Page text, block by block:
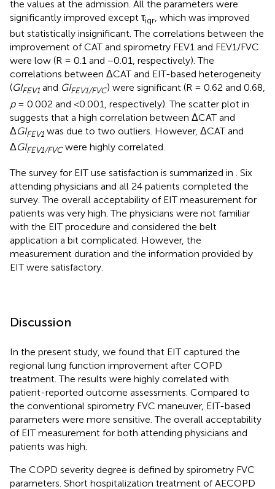
the values at the admission. All the parameters were
significantly improved except τiqr, which was improved
but statistically insignificant. The correlations between the
improvement of CAT and spirometry FEV1 and FEV1/FVC
were low (R = 0.1 and −0.01, respectively). The
correlations between ΔCAT and EIT-based heterogeneity
(GIFEV1 and GIFEV1/FVC) were significant (R = 0.62 and 0.68,
p= 0.002 and <0.001, respectively). The scatter plot in
suggests that a high correlation between ΔCAT and
ΔGIFEV1 was due to two outliers. However, ΔCAT and
ΔGIFEV1/FVCwere highly correlated.
The survey for EIT use satisfaction is summarized in . Six
attending physicians and all 24 patients completed the
survey. The overall acceptability of EIT measurement for
patients was very high. The physicians were not familiar
with the EIT procedure and considered the belt
application a bit complicated. However, the
measurement duration and the information provided by
EIT were satisfactory.
Discussion
In the present study, we found that EIT captured the
regional lung function improvement after COPD
treatment. The results were highly correlated with
patient-reported outcome assessments. Compared to
the conventional spirometry FVC maneuver, EIT-based
parameters were more sensitive. The overall acceptability
of EIT measurement for both attending physicians and
patients was high.
The COPD severity degree is defined by spirometry FVC
parameters. Short hospitalization treatment of AECOPD